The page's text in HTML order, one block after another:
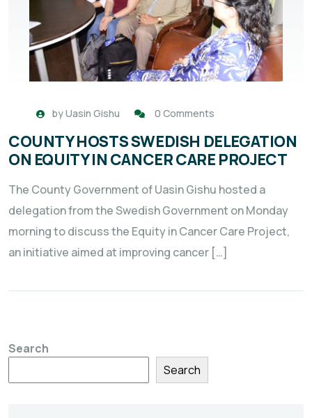
byUasin Gishu 0 Comments
COUNTY HOSTS SWEDISH DELEGATION
ON EQUITY IN CANCER CARE PROJECT
The County Government of Uasin Gishu hosted a
delegation from the Swedish Government on Monday
morning to discuss the Equity in Cancer Care Project,
an initiative aimed at improving cancer […]
Search
Search